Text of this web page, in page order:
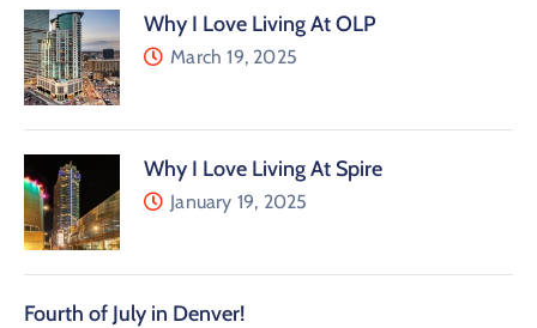
Why I Love Living At OLP
March 19, 2025
Why I Love Living At Spire
January 19, 2025
Fourth of July in Denver!